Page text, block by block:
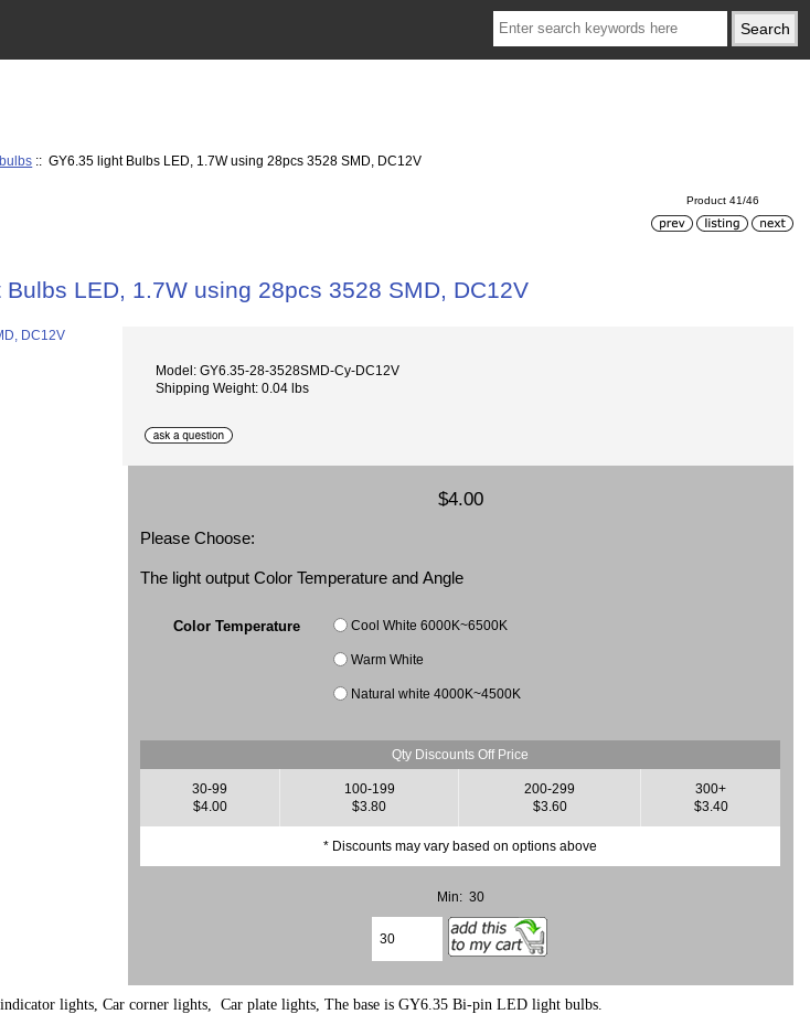
:: GY6.35 light Bulbs LED, 1.7W using 28pcs 3528 SMD, DC12V
Product 41/46
Bulbs LED, 1.7W using 28pcs 3528 SMD, DC12V
Model: GY6.35-28-3528SMD-Cy-DC12V
Shipping Weight: 0.04 lbs
$4.00
Please Choose:
The light output Color Temperature and Angle
Color Temperature Cool White 6000K~6500K
Warm White
Natural white 4000K~4500K
Qty Discounts Off Price
30-99
$4.00
100-199
$3.80
200-299
$3.60
300+
$3.40
* Discounts may vary based on options above
Min: 30
lights, Car corner lights, Car plate lights, The base is GY6.35 Bi-pin LED light bulbs.